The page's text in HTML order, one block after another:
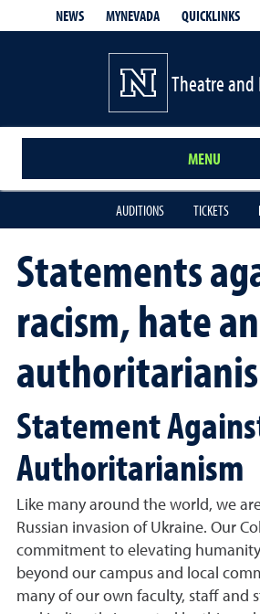
NEWS MYNEVADA QUICKLINKS
Theatre and
MENU
AUDITIONS TICKETS
Statements
racism, hate
Statement
Authoritarianism
Like many around the world, we
Russian invasion of Ukraine. Our
commitment to elevating humanity
beyond our campus and local
many of our own faculty, staff and